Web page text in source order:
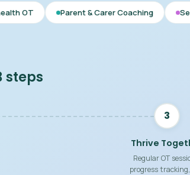
Parent & Carer Coaching Sensory
steps
3
Thrive
Regular OT
progress